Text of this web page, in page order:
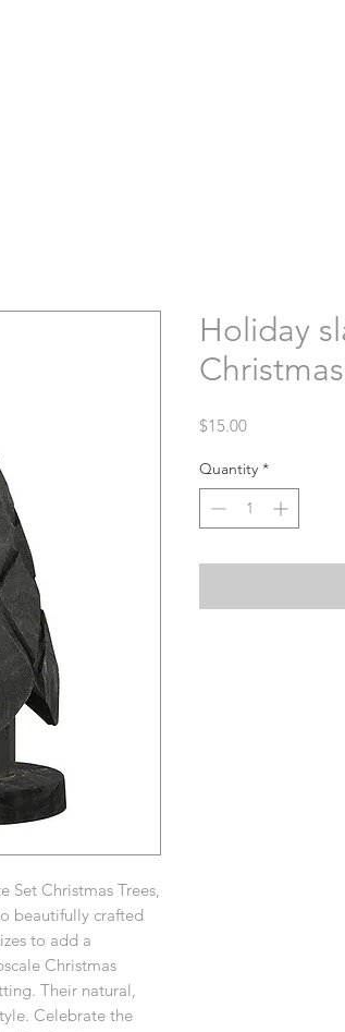
Christmas Trees,
beautifully crafted
to add a
Christmas
Their natural,
Celebrate the
Holiday
$15.00Price
Quantity *